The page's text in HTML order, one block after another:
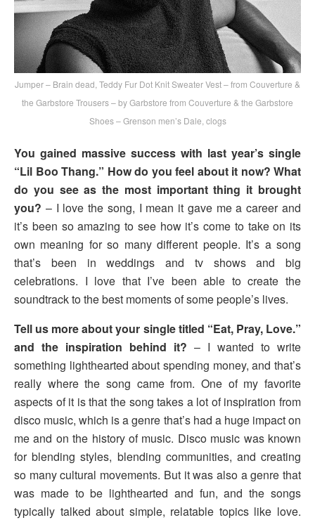
Jumper – Brain dead, Teddy Fur Dot Knit Sweater Vest – from Couverture &
the Garbstore Trousers – by Garbstore from Couverture & the Garbstore
Shoes – Grenson men’s Dale, clogs
You gained massive success with last year’s single
“Lil Boo Thang.” How do you feel about it now? What
do you see as the most important thing it brought
you? – I love the song, I mean it gave me a career and
it’s been so amazing to see how it’s come to take on its
own meaning for so many different people. It’s a song
that’s been in weddings and tv shows and big
celebrations. I love that I’ve been able to create the
soundtrack to the best moments of some people’s lives.
Tell us more about your single titled “Eat, Pray, Love.”
and the inspiration behind it? – I wanted to write
something lighthearted about spending money, and that’s
really where the song came from. One of my favorite
aspects of it is that the song takes a lot of inspiration from
disco music, which is a genre that’s had a huge impact on
me and on the history of music. Disco music was known
for blending styles, blending communities, and creating
so many cultural movements. But it was also a genre that
was made to be lighthearted and fun, and the songs
typically talked about simple, relatable topics like love.